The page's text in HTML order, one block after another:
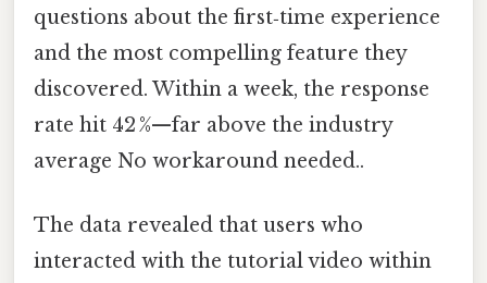
questions about the first‑time experience
and the most compelling feature they
discovered. Within a week, the response
rate hit 42 %—far above the industry
average No workaround needed..
The data revealed that users who
interacted with the tutorial video within